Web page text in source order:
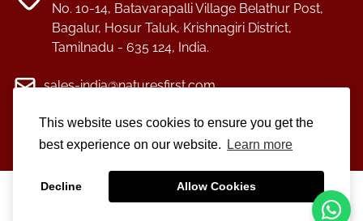
This website uses cookies to ensure you get the
best experience on our website.
Learn more
Decline Allow Cookies
No. 10-14, Batavarapalli Village Belathur Post,
Bagalur, Hosur Taluk, Krishnagiri District,
Tamilnadu - 635 124, India.
sales-india@naturesfirst.com
+91-4344-254118/+91-4344-254119
©2025 Nature's First.All Right Reserved